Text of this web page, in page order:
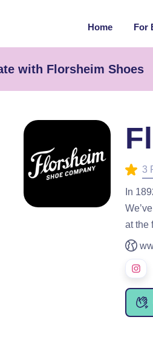
Home For
with Florsheim Shoes
3
In
at the